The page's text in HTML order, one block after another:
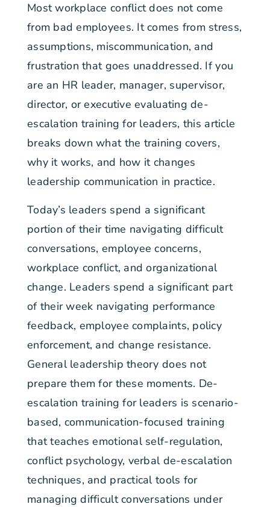
Most workplace conflict does not come
from bad employees. It comes from stress,
assumptions, miscommunication, and
frustration that goes unaddressed. If you
are an HR leader, manager, supervisor,
director, or executive evaluating de-
escalation training for leaders, this article
breaks down what the training covers,
why it works, and how it changes
leadership communication in practice.
Today’s leaders spend a significant
portion of their time navigating difficult
conversations, employee concerns,
workplace conflict, and organizational
change. Leaders spend a significant part
of their week navigating performance
feedback, employee complaints, policy
enforcement, and change resistance.
General leadership theory does not
prepare them for these moments. De-
escalation training for leaders is scenario-
based, communication-focused training
that teaches emotional self-regulation,
conflict psychology, verbal de-escalation
techniques, and practical tools for
managing difficult conversations under